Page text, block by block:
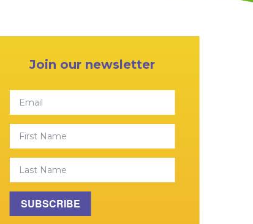
Join our newsletter
First Name
Last Name
SUBSCRIBE